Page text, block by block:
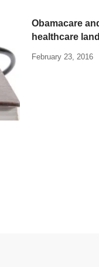
Obamacare
healthcare
February 23, 2016